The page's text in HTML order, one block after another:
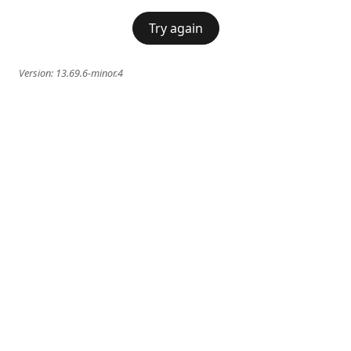
Try again
Version: 13.69.6-minor.4